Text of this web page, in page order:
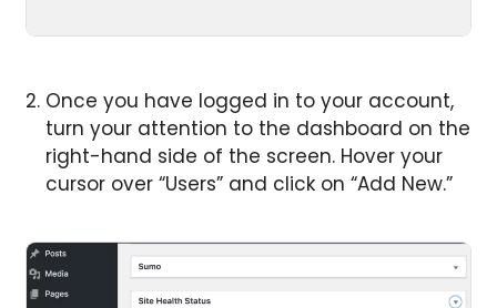
Once you have logged in to your account,
turn your attention to the dashboard on the
right-hand side of the screen. Hover your
cursor over “Users” and click on “Add New.”